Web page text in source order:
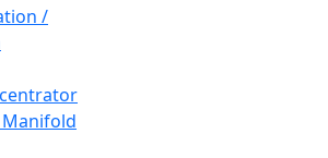
/
Manifold